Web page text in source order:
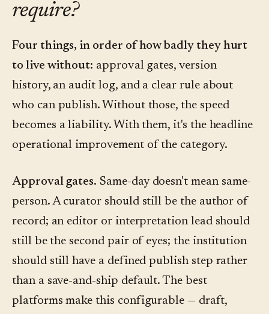
require?
Four things, in order of how badly they hurt
to live without: approval gates, version
history, an audit log, and a clear rule about
who can publish. Without those, the speed
becomes a liability. With them, it's the headline
operational improvement of the category.
Approval gates. Same-day doesn't mean same-
person. A curator should still be the author of
record; an editor or interpretation lead should
still be the second pair of eyes; the institution
should still have a defined publish step rather
than a save-and-ship default. The best
platforms make this configurable — draft,